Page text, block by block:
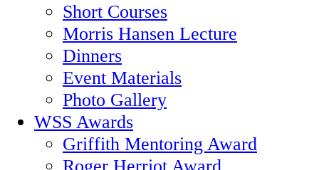
Short Courses
Morris Hansen Lecture
Dinners
Event Materials
Photo Gallery
WSS Awards
Griffith Mentoring Award
Roger Herriot Award